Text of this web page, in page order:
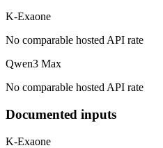
K-Exaone
No comparable hosted API rate
Qwen3 Max
No comparable hosted API rate
Documented inputs
K-Exaone